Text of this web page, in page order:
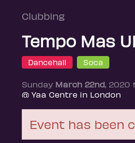
Clubbing
Tempo Mas
Dancehall Soca
Sunday March 22nd, 2020
@ Yaa Centre in London
Event has been